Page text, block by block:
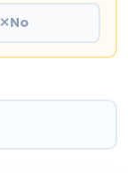
✕No